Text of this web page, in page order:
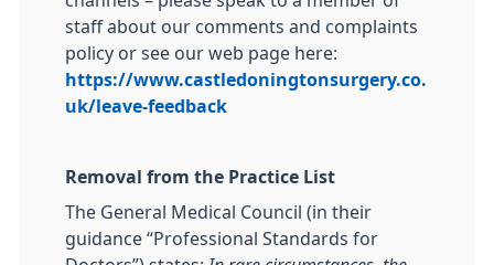
staff about our comments and complaints
policy or see our web page here:
https://www.castledoningtonsurgery.co.
uk/leave-feedback
Removal from the Practice List
The General Medical Council (in their
guidance “Professional Standards for